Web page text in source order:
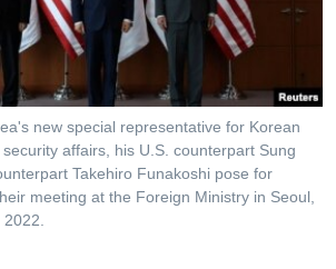
new special representative for Korean
affairs, his U.S. counterpart Sung
Takehiro Funakoshi pose for
meeting at the Foreign Ministry in Seoul,